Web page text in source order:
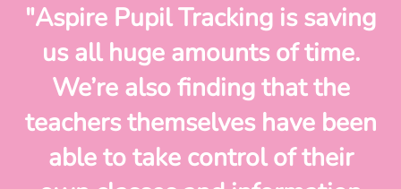
"Aspire Pupil Tracking is saving
us all huge amounts of time.
We’re also finding that the
teachers themselves have been
able to take control of their